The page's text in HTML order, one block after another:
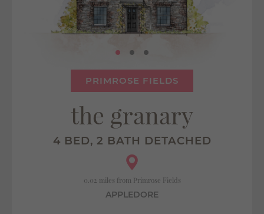
PRIMROSE FIELDS
the granary
4 BED, 2 BATH DETACHED
0.02 miles from Primrose Fields
APPLEDORE